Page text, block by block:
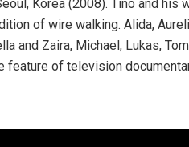
Korea (2008). Tino and
of wire walking. Alida,
and Zaira, Michael, Lukas,
of television